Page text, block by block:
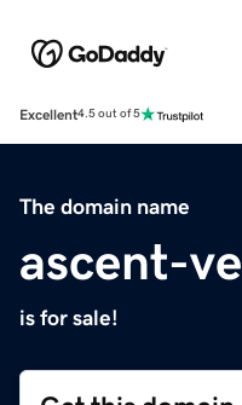
Excellent4.5 out of 5
The domain name
ascent-
is for sale!